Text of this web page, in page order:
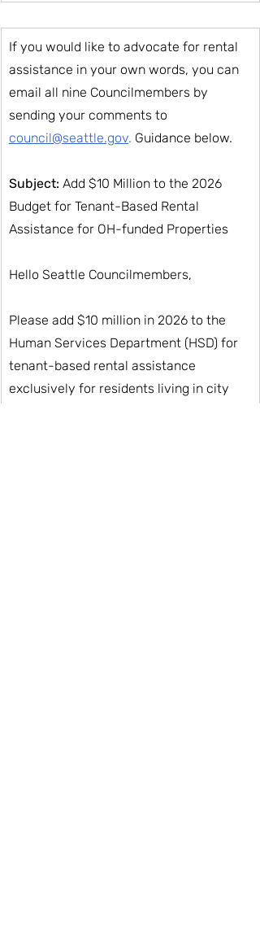
If you would like to advocate for rental
assistance in your own words, you can
email all nine Councilmembers by
sending your comments to
council@seattle.gov. Guidance below.
Subject: Add $10 Million to the 2026
Budget for Tenant-Based Rental
Assistance for OH-funded Properties
Hello Seattle Councilmembers,
Please add $10 million in 2026 to the
Human Services Department (HSD) for
tenant-based rental assistance
exclusively for residents living in city